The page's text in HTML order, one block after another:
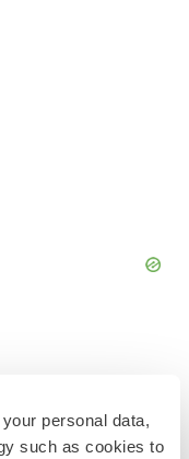
personal data,
such as cookies to